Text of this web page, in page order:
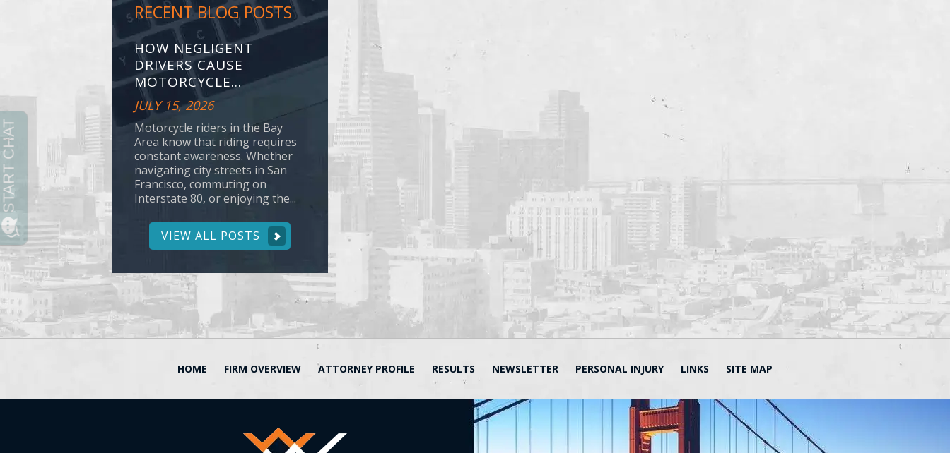
RECENT BLOG POSTS
HOW NEGLIGENT
DRIVERS CAUSE
MOTORCYCLE...
JULY 15, 2026
Motorcycle riders in the Bay
Area know that riding requires
constant awareness. Whether
navigating city streets in San
Francisco, commuting on
Interstate 80, or enjoying the...
VIEW ALL POSTS
HOME FIRM OVERVIEW ATTORNEY PROFILE RESULTS NEWSLETTER PERSONAL INJURY LINKS SITE MAP